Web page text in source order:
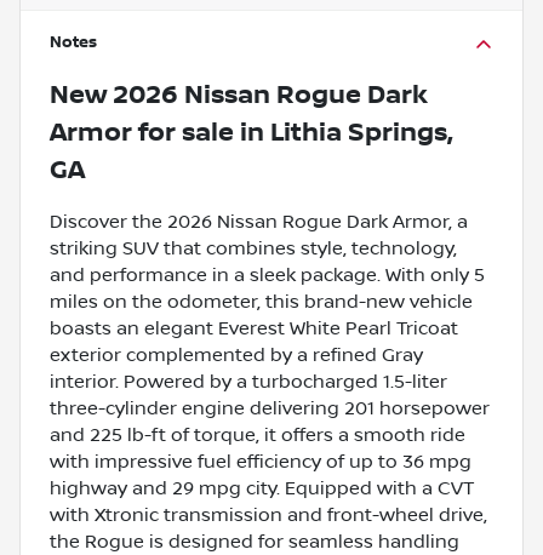
Notes
New 2026 Nissan Rogue Dark
Armorfor sale in Lithia Springs,
GA
Discover the 2026 Nissan Rogue Dark Armor, a
striking SUV that combines style, technology,
and performance in a sleek package. With only 5
miles on the odometer, this brand-new vehicle
boasts an elegant Everest White Pearl Tricoat
exterior complemented by a refined Gray
interior. Powered by a turbocharged 1.5-liter
three-cylinder engine delivering 201 horsepower
and 225 lb-ft of torque, it offers a smooth ride
with impressive fuel efficiency of up to 36 mpg
highway and 29 mpg city. Equipped with a CVT
with Xtronic transmission and front-wheel drive,
the Rogue is designed for seamless handling